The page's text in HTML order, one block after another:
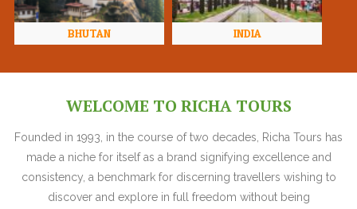
BHUTAN INDIA
WELCOME TO RICHA TOURS
Founded in 1993, in the course of two decades, Richa Tours has
made a niche for itself as a brand signifying excellence and
consistency, a benchmark for discerning travellers wishing to
discover and explore in full freedom without being